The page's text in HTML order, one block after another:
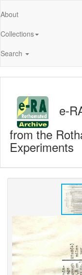
About
Collections
Search
e-
from the
Experiments